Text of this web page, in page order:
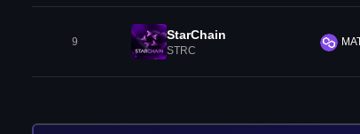
9 StarChain
STRC